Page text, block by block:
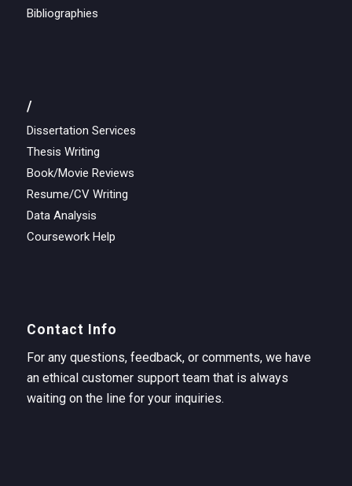
Bibliographies
/
Dissertation Services
Thesis Writing
Book/Movie Reviews
Resume/CV Writing
Data Analysis
Coursework Help
Contact Info
For any questions, feedback, or comments, we have
an ethical customer support team that is always
waiting on the line for your inquiries.